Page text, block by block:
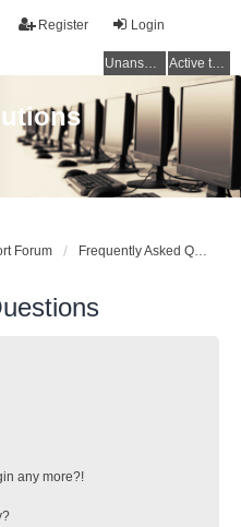
Login
Register
Unanswered topics Active topics
Forum Frequently Asked Questions
any more?!